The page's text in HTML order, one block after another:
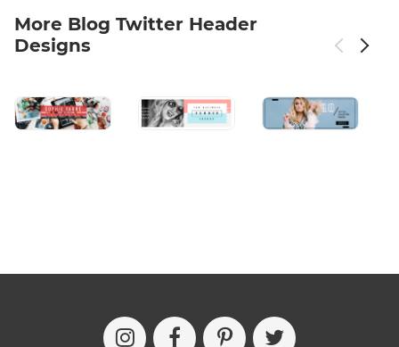
More Blog Twitter Header
Designs